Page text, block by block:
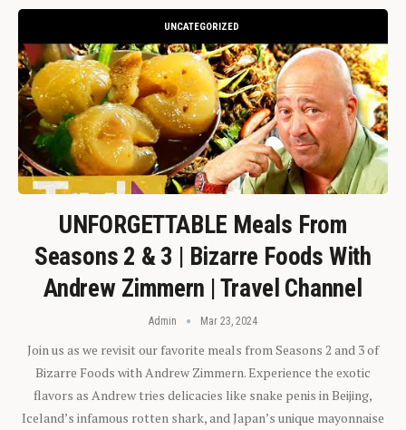
UNCATEGORIZED
UNFORGETTABLE Meals From
Seasons 2 & 3 | Bizarre Foods With
Andrew Zimmern | Travel Channel
Admin Mar 23, 2024
Join us as we revisit our favorite meals from Seasons 2 and 3 of
Bizarre Foods with Andrew Zimmern. Experience the exotic
flavors as Andrew tries delicacies like snake penis in Beijing,
Iceland’s infamous rotten shark, and Japan’s unique mayonnaise